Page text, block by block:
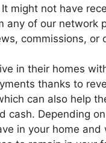
might not have
any of our network
commissions, or
in their homes
thanks to
can also help
cash. Depending
in your home and